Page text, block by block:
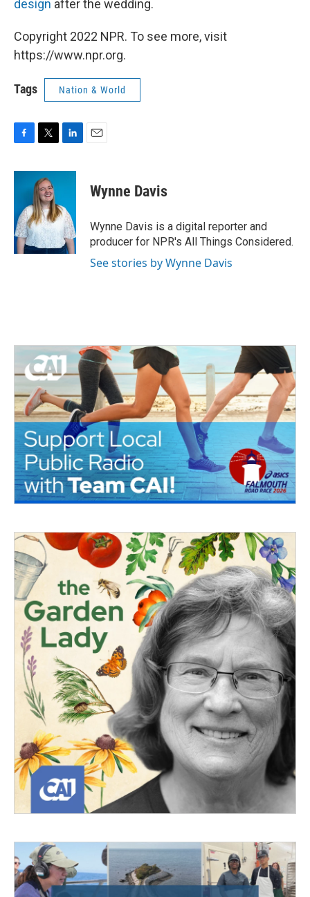
design after the wedding.
Copyright 2022 NPR. To see more, visit
https://www.npr.org.
Tags Nation & World
c
o
o
k
i
t
t
e
r
n
d
I
n
Wynne Davis
Wynne Davis is a digital reporter and
producer for NPR's All Things Considered.
See stories by Wynne Davis